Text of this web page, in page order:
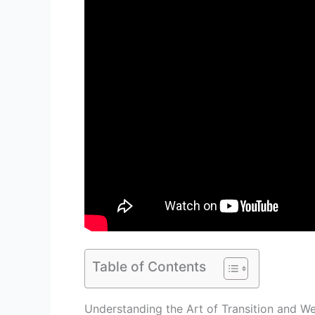
Table of Contents
Understanding the Art of Transition and